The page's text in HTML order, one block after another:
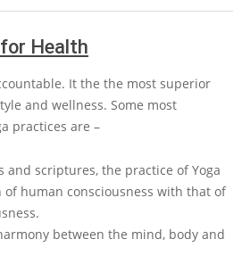
Health
It the the most superior
and wellness. Some most
practices are –
and scriptures, the practice of Yoga
human consciousness with that of
between the mind, body and